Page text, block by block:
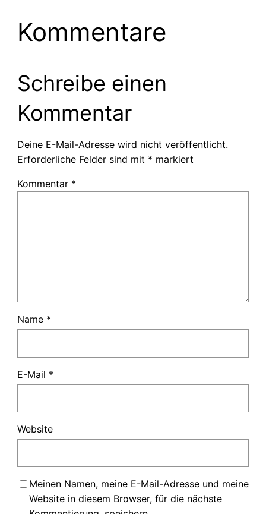
Kommentare
Schreibe einen
Kommentar
Deine E-Mail-Adresse wird nicht veröffentlicht.
Erforderliche Felder sind mit * markiert
Kommentar *
Name *
E-Mail *
Website
Meinen Namen, meine E-Mail-Adresse und meine
Website in diesem Browser, für die nächste